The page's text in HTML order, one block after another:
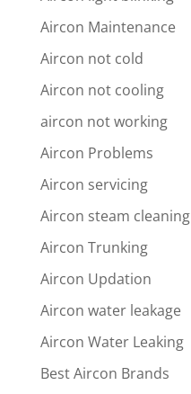
Aircon Maintenance
Aircon not cold
Aircon not cooling
aircon not working
Aircon Problems
Aircon servicing
Aircon steam cleaning
Aircon Trunking
Aircon Updation
Aircon water leakage
Aircon Water Leaking
Best Aircon Brands